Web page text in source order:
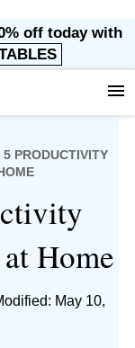
off today with
PRODUCTIVITY
Home
May 10,